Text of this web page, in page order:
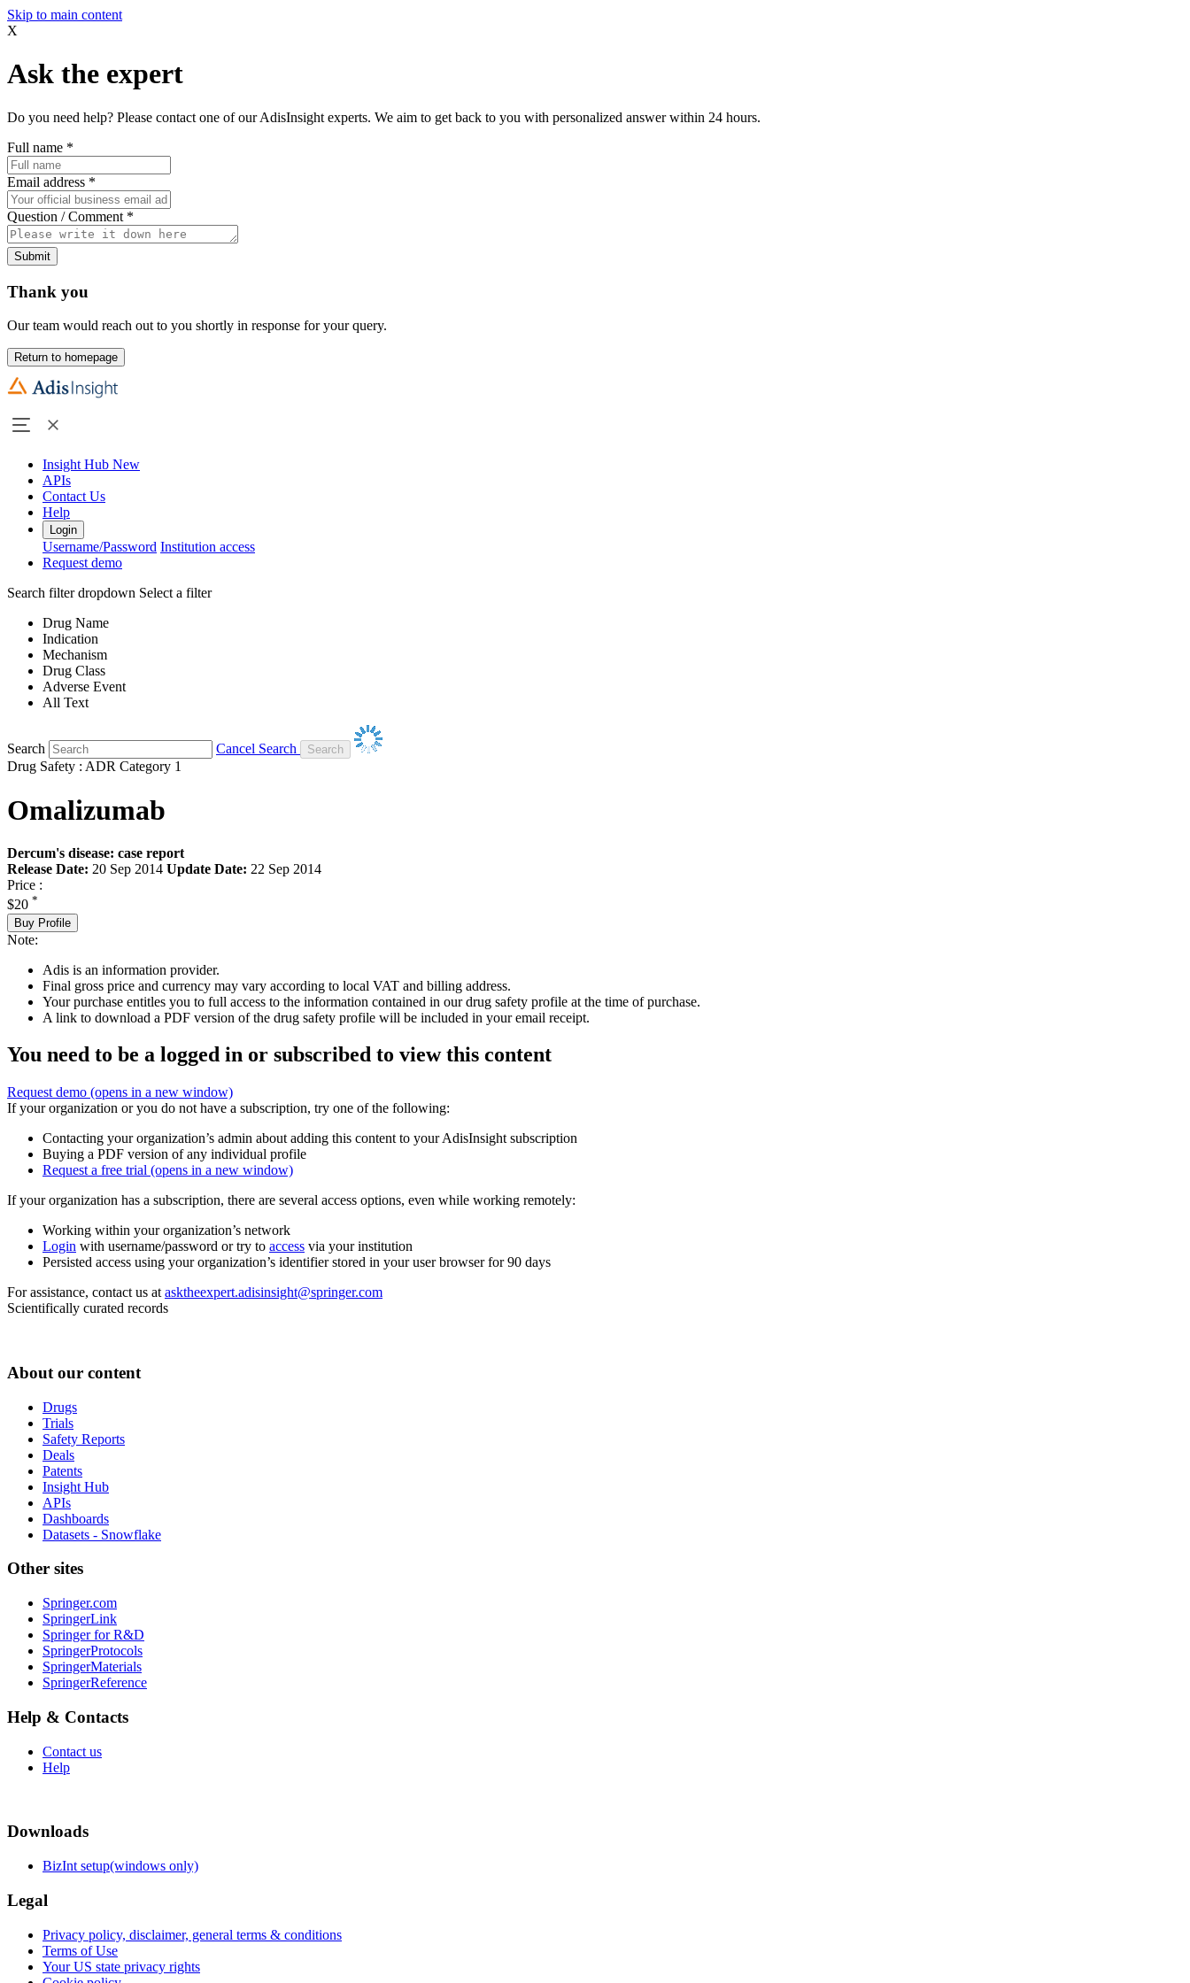
Skip to main content
X
Ask the expert
Do you need help? Please contact one of our AdisInsight experts. We aim to get back to you with personalized answer within 24 hours.
Full name *
Email address *
Question / Comment *
Submit
Thank you
Our team would reach out to you shortly in response for your query.
Return to homepage
Insight Hub New
APIs
Contact Us
Help
Login
Username/Password Institution access
Request demo
Search filter dropdown Select a filter
Drug Name
Indication
Mechanism
Drug Class
Adverse Event
All Text
Search
Cancel Search
Drug Safety : ADR Category 1
Omalizumab
Dercum's disease: case report
Release Date: 20 Sep 2014 Update Date: 22 Sep 2014
Price :
$20 *
Buy Profile
Note:
Adis is an information provider.
Final gross price and currency may vary according to local VAT and billing address.
Your purchase entitles you to full access to the information contained in our drug safety profile at the time of purchase.
A link to download a PDF version of the drug safety profile will be included in your email receipt.
You need to be a logged in or subscribed to view this content
Request demo (opens in a new window)
If your organization or you do not have a subscription, try one of the following:
Contacting your organization’s admin about adding this content to your AdisInsight subscription
Buying a PDF version of any individual profile
Request a free trial (opens in a new window)
If your organization has a subscription, there are several access options, even while working remotely:
Working within your organization’s network
Login with username/password or try to access via your institution
Persisted access using your organization’s identifier stored in your user browser for 90 days
For assistance, contact us at asktheexpert.adisinsight@springer.com
Scientifically curated records
About our content
Drugs
Trials
Safety Reports
Deals
Patents
Insight Hub
APIs
Dashboards
Datasets - Snowflake
Other sites
Springer.com
SpringerLink
Springer for R&D
SpringerProtocols
SpringerMaterials
SpringerReference
Help & Contacts
Contact us
Help
Downloads
BizInt setup(windows only)
Legal
Privacy policy, disclaimer, general terms & conditions
Terms of Use
Your US state privacy rights